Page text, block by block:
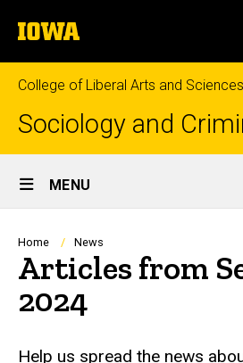
to
content
The
University
of
Iowa
College of Liberal Arts and Sciences
Sociology and
Site
Main
Navigation
MENU
Breadcrumb
Home News
Articles from
2024
Help us spread the news